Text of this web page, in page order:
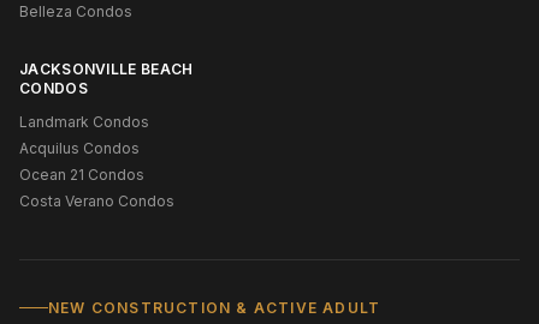
Belleza Condos
JACKSONVILLE BEACH
CONDOS
Landmark Condos
Acquilus Condos
Ocean 21 Condos
Costa Verano Condos
NEW CONSTRUCTION & ACTIVE ADULT